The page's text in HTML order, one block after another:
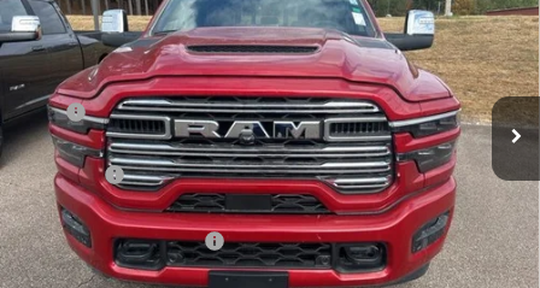
Price Drop
VIN:3C63R5FL8TG163486Stock:T26001
In Stock Ext.
SAVINGS
PEPPER'S DISCOUNTED
PRICE
Less
MSRP
$90,045
Dealer Discount:
-$8,047
RAM Offers
-$3,000
Dealer Doc Fee:
+$399
Pepper's Discounted Price
$79,397